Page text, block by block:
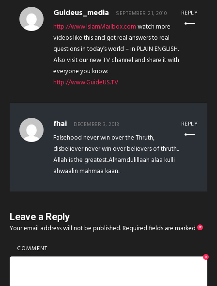
Guideus_media SEPTEMBER 21, 2010
http://www.IslamMailbox.comwatch more
videos like this and get real answers to real
questions in today’s world – in PLAIN ENGLISH.
Also visit our new TV channel and share it with
everyone you know:
http://www.GuideUS.TV
REPLY
fhai DECEMBER 3, 2013
Falsehood never win over the Thruth,
disbeliever never win over believers of thruth..
Allah is the greatest..Alhamdulillaah alaa kulli
ahwaalin mahmaa kaan..
REPLY
Leave a Reply
Your email address will not be published.Required fields are marked *
COMMENT
*